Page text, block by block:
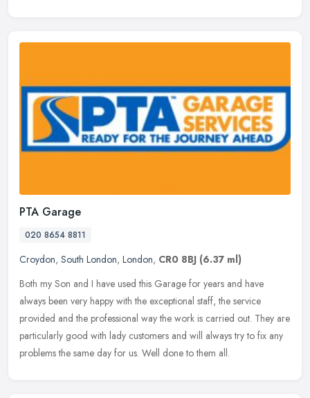
PTA Garage
020 8654 8811
Croydon, South London, London, CR0 8BJ (6.37 ml)
Both my Son and I have used this Garage for years and have
always been very happy with the exceptional staff, the service
provided and the professional way the work is carried out. They are
particularly good with lady customers and will always try to fix any
problems the same day for us. Well done to them all.